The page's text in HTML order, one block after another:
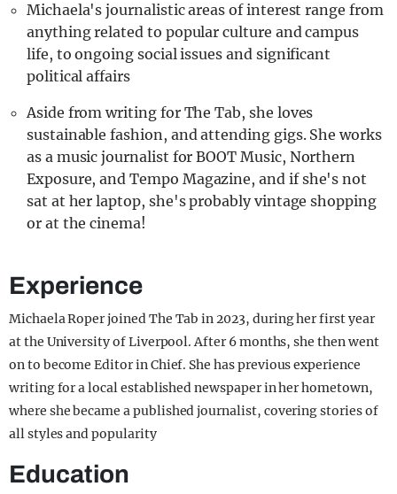
Michaela's journalistic areas of interest range from
anything related to popular culture and campus
life, to ongoing social issues and significant
political affairs
Aside from writing for The Tab, she loves
sustainable fashion, and attending gigs. She works
as a music journalist for BOOT Music, Northern
Exposure, and Tempo Magazine, and if she's not
sat at her laptop, she's probably vintage shopping
or at the cinema!
Experience
Michaela Roper joined The Tab in 2023, during her first year
at the University of Liverpool. After 6 months, she then went
on to become Editor in Chief. She has previous experience
writing for a local established newspaper in her hometown,
where she became a published journalist, covering stories of
all styles and popularity
Education